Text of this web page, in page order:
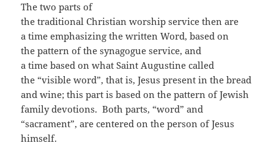
The two parts of
the traditional Christian worship service then are
a time emphasizing the written Word, based on
the pattern of the synagogue service, and
a time based on what Saint Augustine called
the “visible word”, that is, Jesus present in the bread
and wine; this part is based on the pattern of Jewish
family devotions. Both parts, “word” and
“sacrament”, are centered on the person of Jesus
himself.